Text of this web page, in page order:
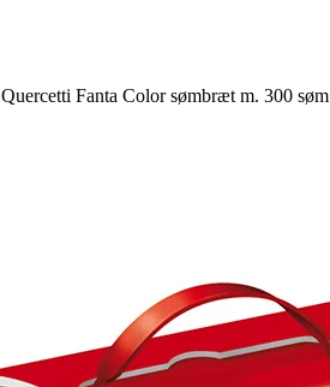
Quercetti Fanta Color sømbræt m. 300 søm